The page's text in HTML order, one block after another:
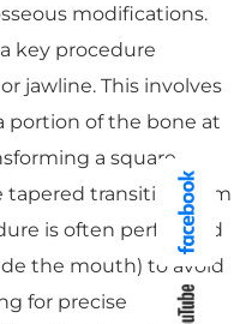
modifications.
key procedure
jawline. This involves
portion of the bone at
a square
tapered transition from
is often performed
the mouth) to avoid
for precise